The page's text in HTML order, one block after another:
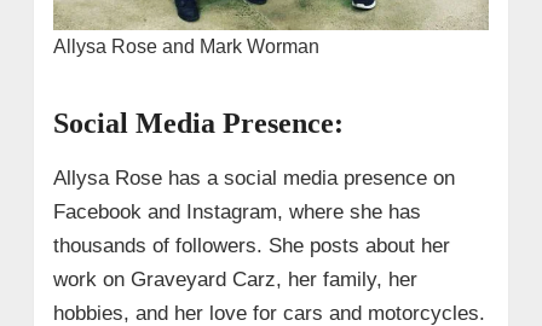
Allysa Rose and Mark Worman
Social Media Presence:
Allysa Rose has a social media presence on
Facebook and Instagram, where she has
thousands of followers. She posts about her
work on Graveyard Carz, her family, her
hobbies, and her love for cars and motorcycles.